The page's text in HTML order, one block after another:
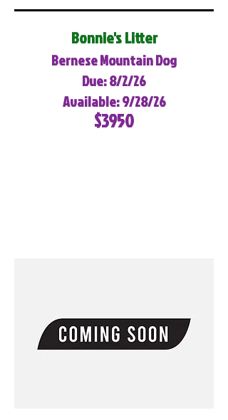
Bonnie's Litter
Bernese Mountain Dog
Due: 8/2/26
Available: 9/28/26
$3950